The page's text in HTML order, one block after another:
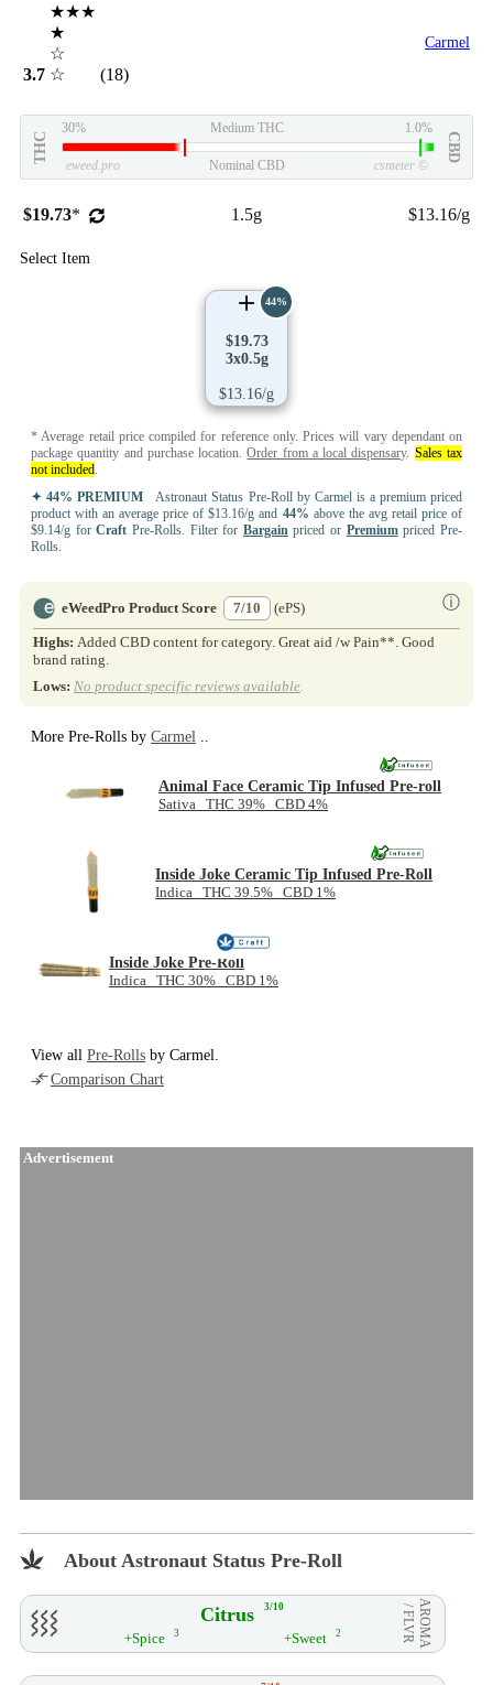
3.7
★★★
★
☆
☆
(18)
Carmel
THC
30% Medium THC 1.0%
CBD
eweed.pro Nominal CBD csmeter ©
$19.73* 1.5g $13.16/g
Select Item
$19.73
3x0.5g
$13.16/g
44%
* Average retail price compiled for reference only. Prices will vary dependant on
package quantity and purchase location.Order from a local dispensary. Sales tax
not included
✦ 44% PREMIUM Astronaut Status Pre-Roll by Carmel is a premium priced
product with an average price of $13.16/g and 44% above the avg retail price of
$9.14/g forCraft Pre-Rolls. Filter for Bargain priced or Premiumpriced Pre-
Rolls.
eWeedPro Product Score 7/10 ⓘ
(ePS)
Highs: Added CBD content for category. Great aid /w Pain**. Good
brand rating.
Lows: No product specific reviews available
More Pre-Rolls by Carmel
Animal Face Ceramic Tip Infused Pre-roll
Sativa THC 39% CBD 4%
Inside Joke Ceramic Tip Infused Pre-Roll
Indica THC 39.5% CBD 1%
Inside Joke Pre-Roll
Indica THC 30% CBD 1%
View all Pre-Rolls by Carmel.
Comparison Chart
Advertisement
About Astronaut Status Pre-Roll
Citrus 3/10 AROMA
/ FLVR
+Spice 3 +Sweet 2